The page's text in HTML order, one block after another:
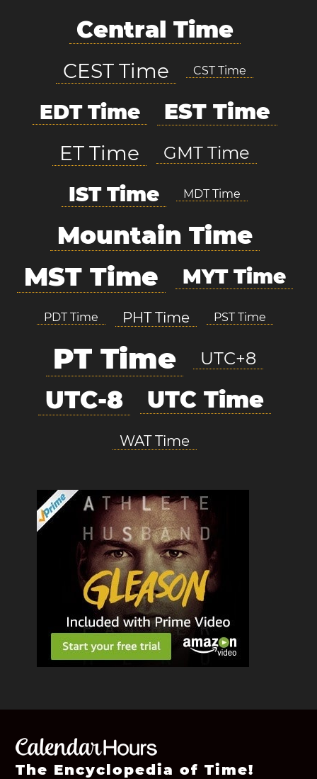
Central Time
CEST Time CST Time
EDT Time EST Time
ET Time GMT Time
IST Time MDT Time
Mountain Time
MST Time MYT Time
PDT Time PHT Time PST Time
PT Time UTC+8
UTC-8 UTC Time
WAT Time
The Encyclopedia of Time!